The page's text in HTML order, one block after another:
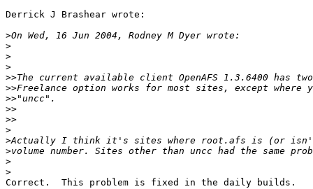
Derrick J Brashear wrote:
>
>
>
>
>>
>>
>>
>>
>>
>
>
>
>
>
Correct.  This problem is fixed in the daily builds.